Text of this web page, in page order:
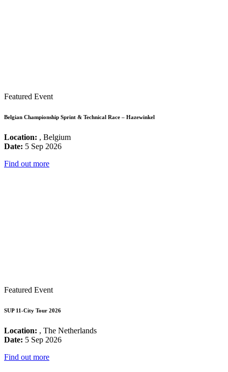
Featured Event
Belgian Championship Sprint & Technical Race – Hazewinkel
Location: , Belgium
Date: 5 Sep 2026
Find out more
Featured Event
SUP 11-City Tour 2026
Location: , The Netherlands
Date: 5 Sep 2026
Find out more